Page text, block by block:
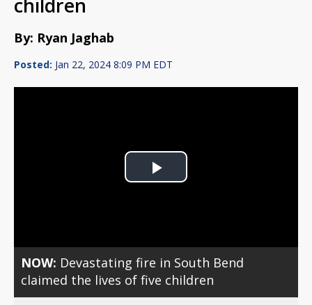
children
By: Ryan Jaghab
Posted: Jan 22, 2024 8:09 PM EDT
Play
NOW: Devastating fire in South Bend
claimed the lives of five children